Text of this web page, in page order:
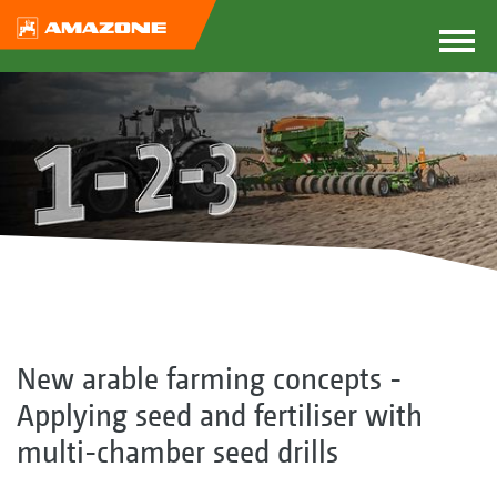
New arable farming concepts -
Applying seed and fertiliser with
multi-chamber seed drills